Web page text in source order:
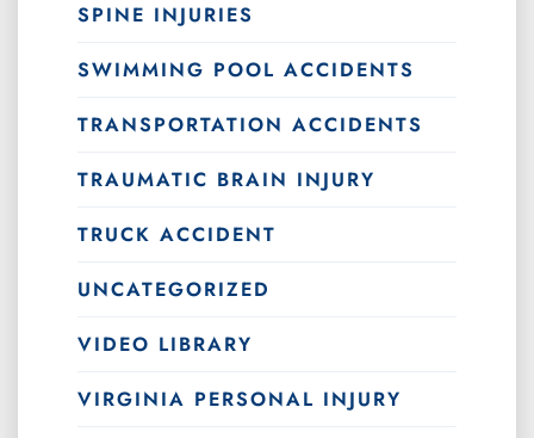
SPINE INJURIES
SWIMMING POOL ACCIDENTS
TRANSPORTATION ACCIDENTS
TRAUMATIC BRAIN INJURY
TRUCK ACCIDENT
UNCATEGORIZED
VIDEO LIBRARY
VIRGINIA PERSONAL INJURY